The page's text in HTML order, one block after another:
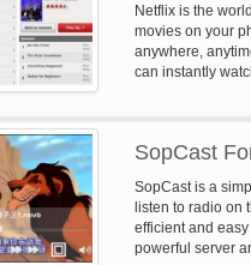
Netflix is the
movies on your
anywhere,
can instantly
SopCast
SopCast is a
listen to radio on
efficient and
powerful server